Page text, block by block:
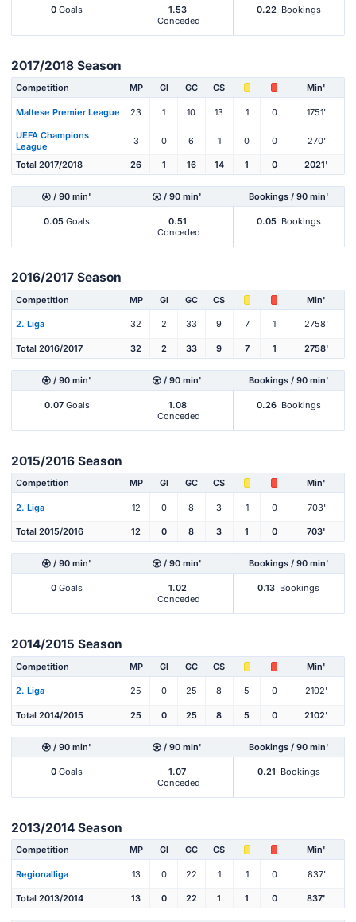
0 Goals
1.53
Conceded
0.22 Bookings
2017/2018 Season
Competition MP Gl GC CS Min'
Maltese Premier League 23 1 10 13 1 0 1751'
UEFA Champions
League
3 0 6 1 0 0 270'
Total 2017/2018 26 1 16 14 1 0 2021'
/ 90 min' / 90 min' Bookings / 90 min'
0.05 Goals
0.51
Conceded
0.05 Bookings
2016/2017 Season
Competition MP Gl GC CS Min'
2. Liga 32 2 33 9 7 1 2758'
Total 2016/2017 32 2 33 9 7 1 2758'
/ 90 min' / 90 min' Bookings / 90 min'
0.07Goals
1.08
Conceded
0.26 Bookings
2015/2016 Season
Competition MP Gl GC CS Min'
2. Liga 12 0 8 3 1 0 703'
Total 2015/2016 12 0 8 3 1 0 703'
/ 90 min' / 90 min' Bookings / 90 min'
0 Goals
1.02
Conceded
0.13 Bookings
2014/2015 Season
Competition MP Gl GC CS Min'
2. Liga 25 0 25 8 5 0 2102'
Total 2014/2015 25 0 25 8 5 0 2102'
/ 90 min' / 90 min' Bookings / 90 min'
0 Goals
1.07
Conceded
0.21 Bookings
2013/2014 Season
Competition MP Gl GC CS Min'
Regionalliga 13 0 22 1 1 0 837'
Total 2013/2014 13 0 22 1 1 0 837'